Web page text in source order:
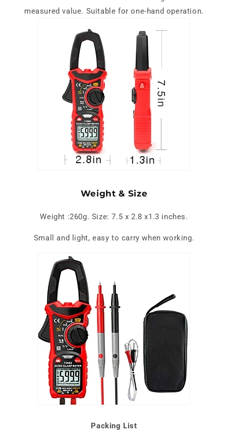
measured value. Suitable for one-hand operation.
Weight & Size
Weight :260g. Size: 7.5 x 2.8 x1.3 inches.
Small and light, easy to carry when working.
Packing List